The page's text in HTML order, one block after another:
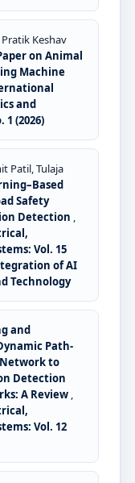
Keshav
on Animal
Machine
and
1 (2026)
Patil, Tulaja
Safety
Detection ,
Vol. 15
of AI
Technology
and
Path-
to
Detection
A Review ,
Vol. 12